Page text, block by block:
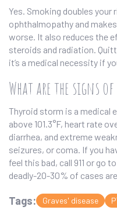
Yes. Smoking doubles your
ophthalmopathy and
worse. It also reduces the
steroids and radiation.
it’s a medical necessity if
What are the signs
Thyroid storm is a medical
above 101.3°F, heart rate
diarrhea, and extreme
seizures, or coma. If you
feel this bad, call 911 or go
deadly-20-30% of cases
Tags: Graves' disease